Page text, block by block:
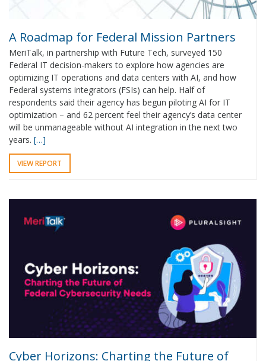
A Roadmap for Federal Mission Partners
MeriTalk, in partnership with Future Tech, surveyed 150
Federal IT decision-makers to explore how agencies are
optimizing IT operations and data centers with AI, and how
Federal systems integrators (FSIs) can help. Half of
respondents said their agency has begun piloting AI for IT
optimization – and 62 percent feel their agency’s data center
will be unmanageable without AI integration in the next two
years. […]
VIEW REPORT
Cyber Horizons: Charting the Future of